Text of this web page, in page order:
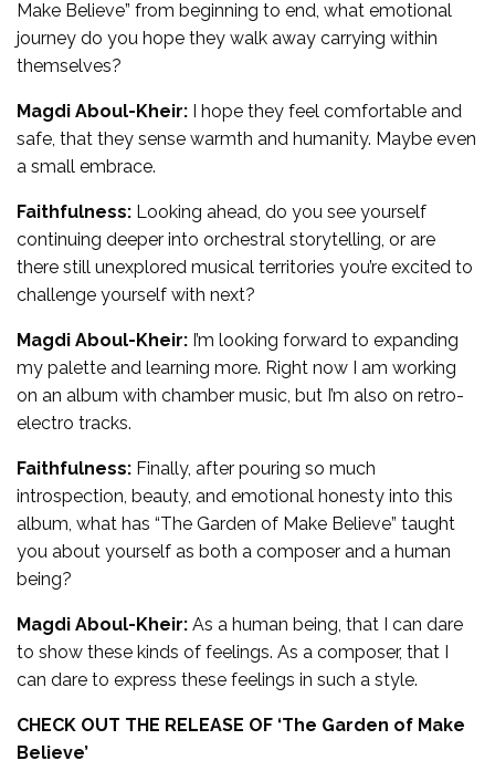
Make Believe” from beginning to end, what emotional
journey do you hope they walk away carrying within
themselves?
Magdi Aboul-Kheir: I hope they feel comfortable and
safe, that they sense warmth and humanity. Maybe even
a small embrace.
Faithfulness: Looking ahead, do you see yourself
continuing deeper into orchestral storytelling, or are
there still unexplored musical territories you’re excited to
challenge yourself with next?
Magdi Aboul-Kheir: I’m looking forward to expanding
my palette and learning more. Right now I am working
on an album with chamber music, but I’m also on retro-
electro tracks.
Faithfulness: Finally, after pouring so much
introspection, beauty, and emotional honesty into this
album, what has “The Garden of Make Believe” taught
you about yourself as both a composer and a human
being?
Magdi Aboul-Kheir: As a human being, that I can dare
to show these kinds of feelings. As a composer, that I
can dare to express these feelings in such a style.
CHECK OUT THE RELEASE OF ‘The Garden of Make
Believe’